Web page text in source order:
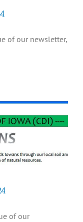
of our newsletter,
of our